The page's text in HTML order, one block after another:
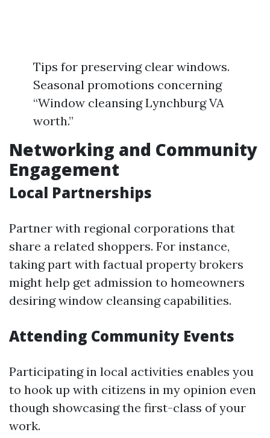
Tips for preserving clear windows.
Seasonal promotions concerning
“Window cleansing Lynchburg VA
worth.”
Networking and Community
Engagement
Local Partnerships
Partner with regional corporations that
share a related shoppers. For instance,
taking part with factual property brokers
might help get admission to homeowners
desiring window cleansing capabilities.
Attending Community Events
Participating in local activities enables you
to hook up with citizens in my opinion even
though showcasing the first-class of your
work.